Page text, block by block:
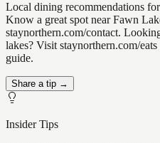
Local dining recommendations
Know a great spot near Fawn
staynorthern.com/contact.
lakes? Visit staynorthern.com/
guide.
Share a tip →
Insider Tips